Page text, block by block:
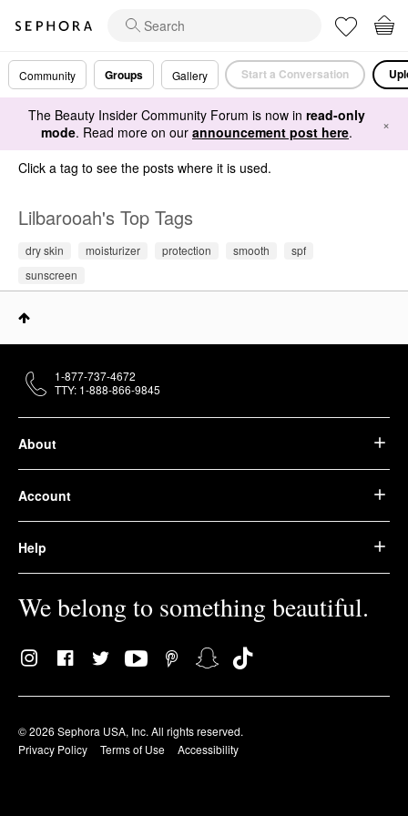
Community Groups Gallery Start a Conversation
The Beauty Insider Community Forum is now in read-only
mode. Read more on our announcement post here. ×
Click a tag to see the posts where it is used.
Lilbarooah's Top Tags
dry skin moisturizer protection smooth
spf
sunscreen
About
Account
Help
We belong to something beautiful.
© 2026 Sephora USA, Inc. All rights reserved.
Privacy Policy
Terms of Use Accessibility
1-877-737-4672
TTY: 1-888-866-9845